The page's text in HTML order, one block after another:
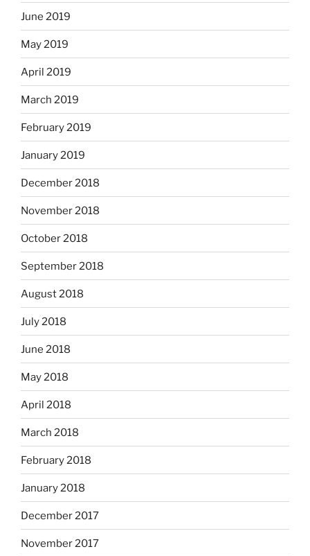
June 2019
May 2019
April 2019
March 2019
February 2019
January 2019
December 2018
November 2018
October 2018
September 2018
August 2018
July 2018
June 2018
May 2018
April 2018
March 2018
February 2018
January 2018
December 2017
November 2017